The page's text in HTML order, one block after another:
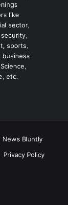
like
sector,
sports,
etc.
News Bluntly
Privacy Policy